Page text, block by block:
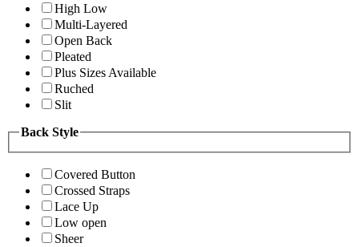
High Low
Multi-Layered
Open Back
Pleated
Plus Sizes Available
Ruched
Slit
Back Style
Covered Button
Crossed Straps
Lace Up
Low open
Sheer